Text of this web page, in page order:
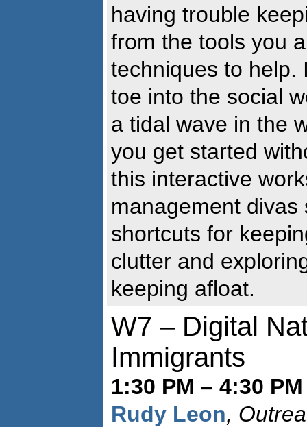
having trouble
from the tools you
techniques to help.
toe into the social
a tidal wave in the
you get started
this interactive
management
shortcuts for
clutter and
keeping afloat.
W7 – Digital
Immigrants
1:30 PM – 4:30
Rudy Leon,